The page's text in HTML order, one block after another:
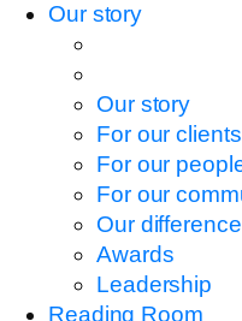
Our story
Our story
For our clients
For our
For our
Our difference
Awards
Leadership
Reading Room